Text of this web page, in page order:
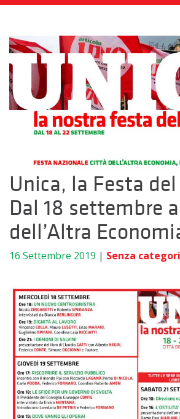
Unica, la Festa
Dal 18 settembre
dell’Altra
16 Settembre 2019 | Senza